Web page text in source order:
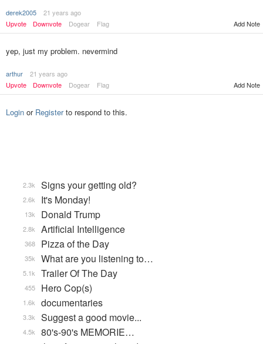
derek2005
21 years ago
Upvote
Downvote Dogear Flag Add Note
yep, just my problem. nevermind
arthur
21 years ago
Upvote
Downvote Dogear Flag Add Note
Login or Registerto respond to this.
Signs your getting old?
2.3k
It's Monday!
2.6k
Donald Trump
13k
Artificial Intelligence
2.8k
Pizza of the Day
368
What are you listening to…
35k
Trailer Of The Day
5.1k
Hero Cop(s)
455
documentaries
1.6k
Suggest a good movie...
3.3k
80's-90's MEMORIE…
4.5k